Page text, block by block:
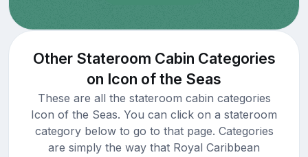
Other Stateroom Cabin Categories
on Icon of the Seas
These are all the stateroom cabin categories
Icon of the Seas. You can click on a stateroom
category below to go to that page. Categories
are simply the way that Royal Caribbean